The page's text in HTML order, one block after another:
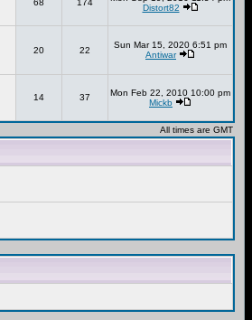
68 174
Distort82
20 22
Sun Mar 15, 2020 6:51 pm
Antiwar
14 37
Mon Feb 22, 2010 10:00 pm
Mickb
All times are GMT